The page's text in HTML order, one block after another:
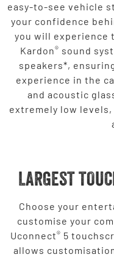
easy-to-see vehicle
your confidence
you will experience
Kardon® sound
speakers*,
experience in the
and acoustic
extremely low
LARGEST
Choose your
customise your
Uconnect® 5
allows